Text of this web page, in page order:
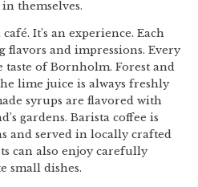
in themselves.
It’s an experience. Each
and impressions. Every
taste of Bornholm. Forest and
lime juice is always freshly
syrups are flavored with
gardens. Barista coffee is
and served in locally crafted
can also enjoy carefully
small dishes.